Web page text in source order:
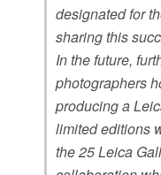
designated for
sharing this
In the future,
photographers
producing a
limited editions
the 25 Leica